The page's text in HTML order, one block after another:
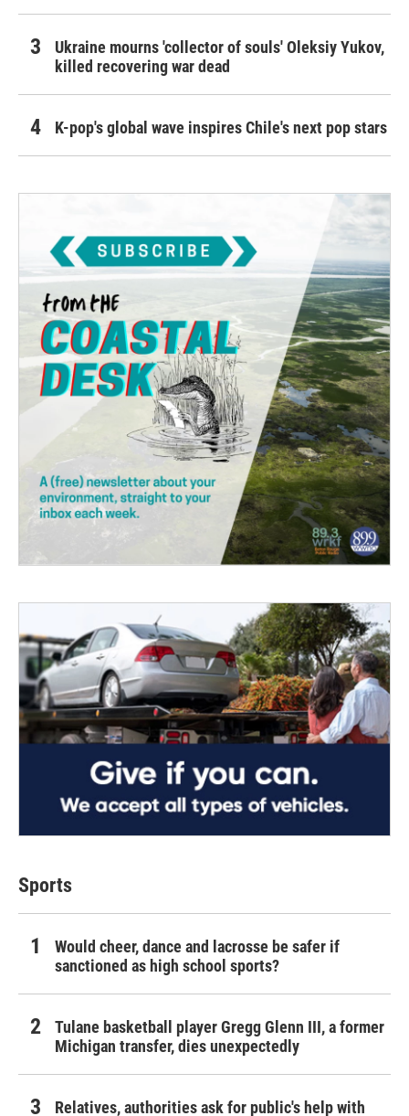
Ukraine mourns 'collector of souls' Oleksiy Yukov,
killed recovering war dead
K-pop's global wave inspires Chile's next pop stars
Sports
Would cheer, dance and lacrosse be safer if
sanctioned as high school sports?
Tulane basketball player Gregg Glenn III, a former
Michigan transfer, dies unexpectedly
Relatives, authorities ask for public's help with